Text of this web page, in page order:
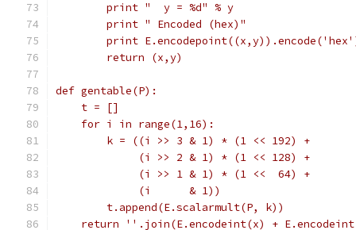
        print "  y = %d" % y
        print " Encoded (hex)"
print
        return (x,y)
def gentable(P):
    t = []
    for i in range(1,16):
        k = ((i >> 3 & 1) * (1 << 192) +
             (i >> 2 & 1) * (1 << 128) +
             (i >> 1 & 1) * (1 <<  64) +
             (i      & 1))
        t.append(E.scalarmult(P, k))
return ''.join(E.encodeint(x) +